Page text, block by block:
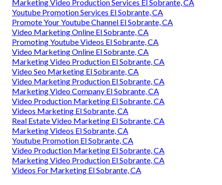
Marketing Video Production Services El Sobrante, CA
Youtube Promotion Services El Sobrante, CA
Promote Your Youtube Channel El Sobrante, CA
Video Marketing Online El Sobrante, CA
Promoting Youtube Videos El Sobrante, CA
Video Marketing Online El Sobrante, CA
Marketing Video Production El Sobrante, CA
Video Seo Marketing El Sobrante, CA
Video Marketing Production El Sobrante, CA
Marketing Video Company El Sobrante, CA
Video Production Marketing El Sobrante, CA
Videos Marketing El Sobrante, CA
Real Estate Video Marketing El Sobrante, CA
Marketing Videos El Sobrante, CA
Youtube Promotion El Sobrante, CA
Video Production Marketing El Sobrante, CA
Marketing Video Production El Sobrante, CA
Videos For Marketing El Sobrante, CA